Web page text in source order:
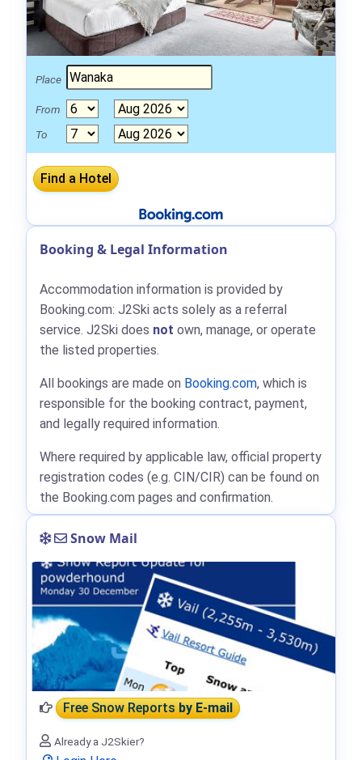
Place
From
To
Booking & Legal Information
Accommodation information is provided by
Booking.com: J2Ski acts solely as a referral
service. J2Ski does not own, manage, or operate
the listed properties.
All bookings are made on Booking.com, which is
responsible for the booking contract, payment,
and legally required information.
Where required by applicable law, official property
registration codes (e.g. CIN/CIR) can be found on
the Booking.com pages and confirmation.
Snow Mail
Free Snow Reportsby E-mail
Already a J2Skier?